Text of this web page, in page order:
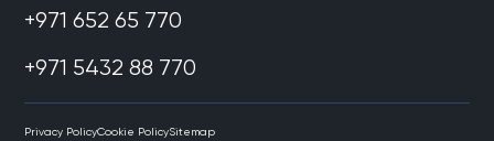
+971 652 65 770
+971 5432 88 770
Privacy PolicyCookie PolicySitemap